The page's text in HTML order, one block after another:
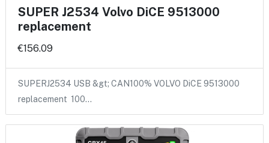
SUPER J2534 Volvo DiCE 9513000
replacement
€156.09
SUPERJ2534 USB &gt; CAN100% VOLVO DiCE 9513000
replacement 100…